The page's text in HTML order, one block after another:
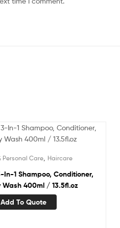
Personal Care, Haircare
In-1 Shampoo, Conditioner,
Wash 400ml / 13.5fl.oz
Add To Quote